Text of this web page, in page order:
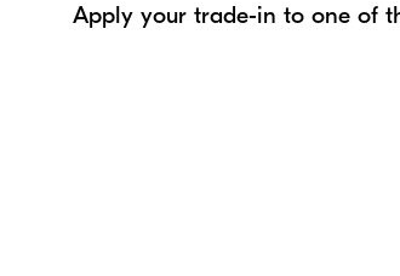
Apply your trade-in to one of